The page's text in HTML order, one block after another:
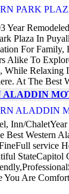
Year
Plaza In
For Family,
Alike To
While Relaxing
At The Best
ALADDIN
Inn/
Best Western
service
StateCapitol
You Are